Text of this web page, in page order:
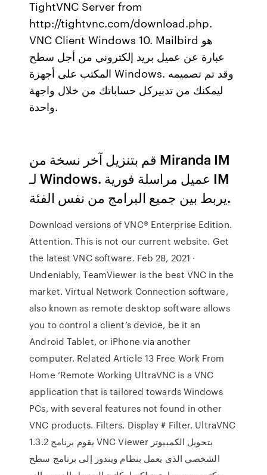
TightVNC Server from
http://tightvnc.com/download.php.
VNC Client Windows 10. Mailbird هو
عبارة عن عميل بريد إلكتروني من أجل سطح
المكتب على أجهزة Windows. وقد تم تصميمه
ليمكنك من تدبيركل حساباتك من خلال واجهة
واحدة.
قم بتنزيل آخر نسخة من Miranda IM
لـ Windows. عميل مراسلة فورية IM
يربط بين جميع البرامج من نفس الفئة.
Download versions of VNC® Enterprise Edition.
Attention. This is not our current website. Get
the latest VNC software. Feb 28, 2021 ·
Undeniably, TeamViewer is the best VNC in the
market. Virtual Network Connection software,
also known as remote desktop software allows
you to control a client’s device, be it an
Android Tablet, or iPhone via another
computer. Related Article 13 Free Work From
Home ‘Remote Working UltraVNC is a VNC
application that is tailored towards Windows
PCs, with several features not found in other
VNC products. Filters. Display # Filter. UltraVNC
1.3.2 يقوم برنامج VNC Viewer بتحويل الكمبيوتر
الشخصي الذي يعمل بنظام ويندوز إلى برنامج سطح